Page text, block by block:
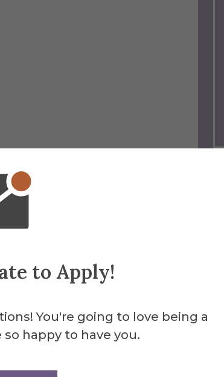
to Apply!
You're going to love being a
happy to have you.